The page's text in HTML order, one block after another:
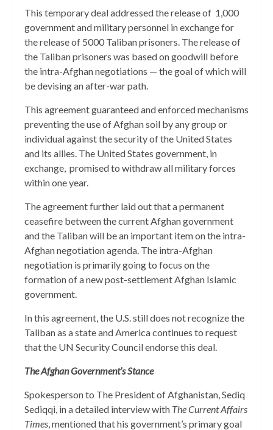
This temporary deal addressed the release of 1,000
government and military personnel in exchange for
the release of 5000 Taliban prisoners. The release of
the Taliban prisoners was based on goodwill before
the intra-Afghan negotiations — the goal of which will
be devising an after-war path.
This agreement guaranteed and enforced mechanisms
preventing the use of Afghan soil by any group or
individual against the security of the United States
and its allies. The United States government, in
exchange, promised to withdraw all military forces
within one year.
The agreement further laid out that a permanent
ceasefire between the current Afghan government
and the Taliban will be an important item on the intra-
Afghan negotiation agenda. The intra-Afghan
negotiation is primarily going to focus on the
formation of a new post-settlement Afghan Islamic
government.
In this agreement, the U.S. still does not recognize the
Taliban as a state and America continues to request
that the UN Security Council endorse this deal.
The Afghan Government’s Stance
Spokesperson to The President of Afghanistan, Sediq
Sediqqi, in a detailed interview with The Current Affairs
Times , mentioned that his government’s primary goal